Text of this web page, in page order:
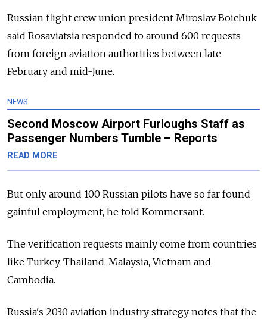
Russian flight crew union president Miroslav Boichuk
said Rosaviatsia responded to around 600 requests
from foreign aviation authorities between late
February and mid-June.
NEWS
Second Moscow Airport Furloughs Staff as
Passenger Numbers Tumble – Reports
READ MORE
But only around 100 Russian pilots have so far found
gainful employment, he told Kommersant.
The verification requests mainly come from countries
like Turkey, Thailand, Malaysia, Vietnam and
Cambodia.
Russia's 2030 aviation industry strategy notes that the